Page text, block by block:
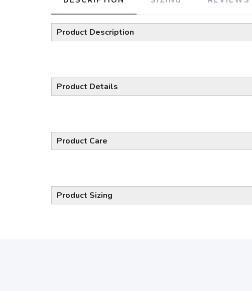
Product Description
Product Details
Product Care
Product Sizing